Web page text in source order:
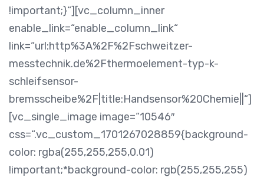
!important;}“][vc_column_inner
enable_link=“enable_column_link“
link=“url:http%3A%2F%2Fschweitzer-
messtechnik.de%2Fthermoelement-typ-k-
schleifsensor-
bremsscheibe%2F|title:Handsensor%20Chemie||“]
[vc_single_image image=“10546″
css=“.vc_custom_1701267028859{background-
color: rgba(255,255,255,0.01)
!important;*background-color: rgb(255,255,255)